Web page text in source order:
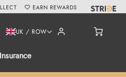
Insurance
UK / ROW
EARN REWARDS